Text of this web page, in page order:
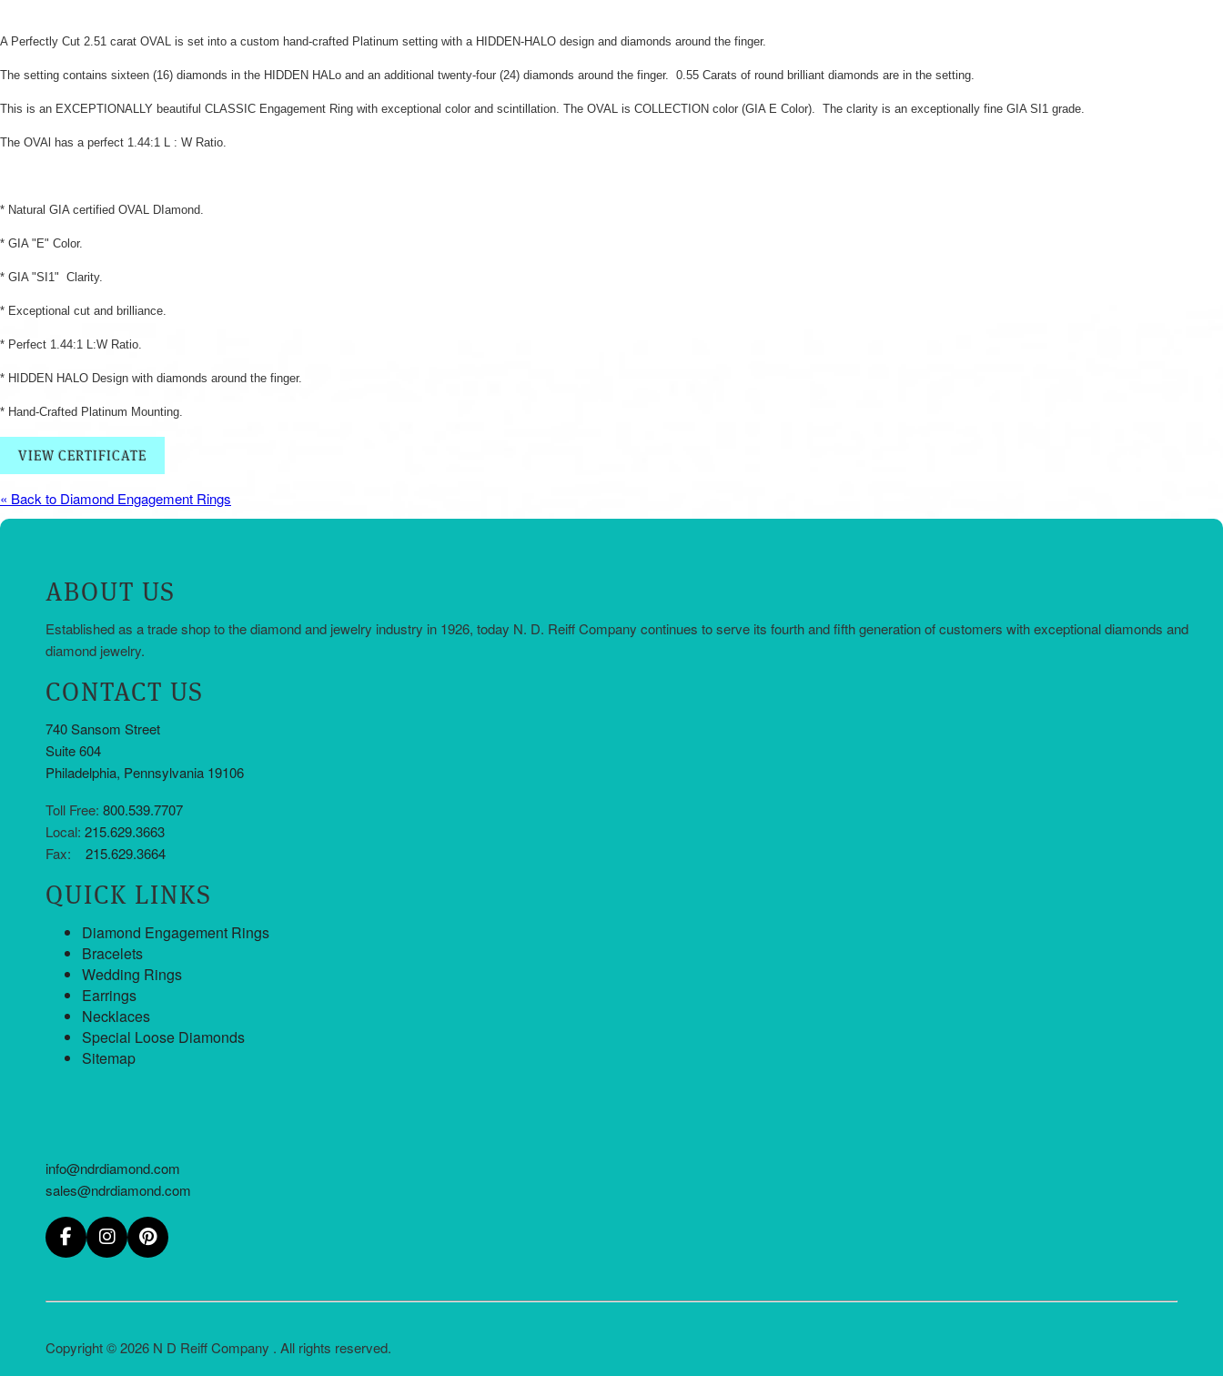
A Perfectly Cut 2.51 carat OVAL is set into a custom hand-crafted Platinum setting with a HIDDEN-HALO design and diamonds around the finger.
The setting contains sixteen (16) diamonds in the HIDDEN HALo and an additional twenty-four (24) diamonds around the finger. 0.55 Carats of round brilliant diamonds are in the setting.
This is an EXCEPTIONALLY beautiful CLASSIC Engagement Ring with exceptional color and scintillation. The OVAL is COLLECTION color (GIA E Color). The clarity is an exceptionally fine GIA SI1 grade.
The OVAl has a perfect 1.44:1 L : W Ratio.
* Natural GIA certified OVAL DIamond.
* GIA "E" Color.
* GIA "SI1" Clarity.
* Exceptional cut and brilliance.
* Perfect 1.44:1 L:W Ratio.
* HIDDEN HALO Design with diamonds around the finger.
* Hand-Crafted Platinum Mounting.
VIEW CERTIFICATE
« Back to Diamond Engagement Rings
ABOUT US
Established as a trade shop to the diamond and jewelry industry in 1926, today N. D. Reiff Company continues to serve its fourth and fifth generation of customers with exceptional diamonds and
diamond jewelry.
CONTACT US
740 Sansom Street
Suite 604
Philadelphia, Pennsylvania 19106
Toll Free: 800.539.7707
Local: 215.629.3663
Fax: 215.629.3664
QUICK LINKS
Diamond Engagement Rings
Bracelets
Wedding Rings
Earrings
Necklaces
Special Loose Diamonds
Sitemap
info@ndrdiamond.com
sales@ndrdiamond.com
Copyright © 2026 N D Reiff Company . All rights reserved.